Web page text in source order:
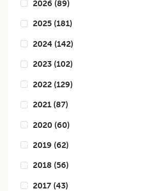
2026 (89)
2025 (181)
2024 (142)
2023 (102)
2022 (129)
2021 (87)
2020 (60)
2019 (62)
2018 (56)
2017 (43)